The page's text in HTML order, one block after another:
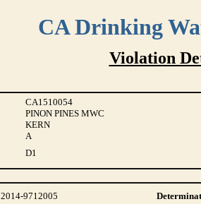
CA Drinking
Violation
CA1510054
PINON PINES MWC
KERN
A
D1
2014-9712005